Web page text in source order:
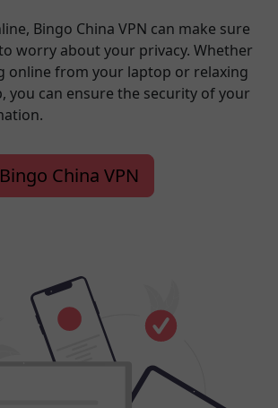
Bingo China VPN can make sure
worry about your privacy. Whether
online from your laptop or relaxing
you can ensure the security of your
China VPN